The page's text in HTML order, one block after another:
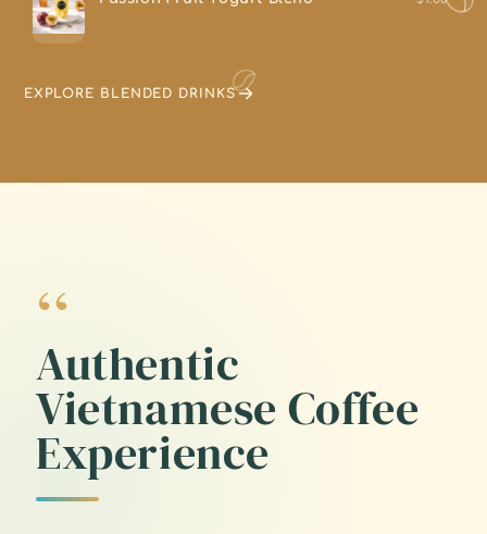
EXPLORE BLENDED DRINKS
Authentic
Vietnamese Coffee
Experience